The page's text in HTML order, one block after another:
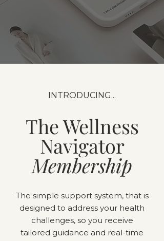
INTRODUCING...
The Wellness
Navigator
Membership
The simple support system, that is
designed to address your health
challenges, so you receive
tailored guidance and real-time